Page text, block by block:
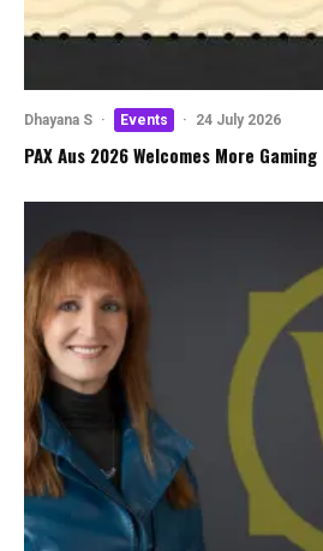
Dhayana S · Events · 24 July 2026
PAX Aus 2026 Welcomes More